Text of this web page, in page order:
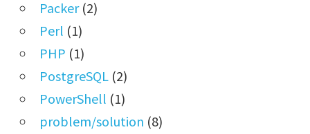
Packer(2)
Perl (1)
PHP (1)
PostgreSQL(2)
PowerShell (1)
problem/solution (8)